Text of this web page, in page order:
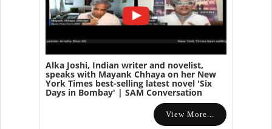
Alka Joshi, Indian writer and novelist,
speaks with Mayank Chhaya on her New
York Times best-selling latest novel 'Six
Days in Bombay' | SAM Conversation
View More...